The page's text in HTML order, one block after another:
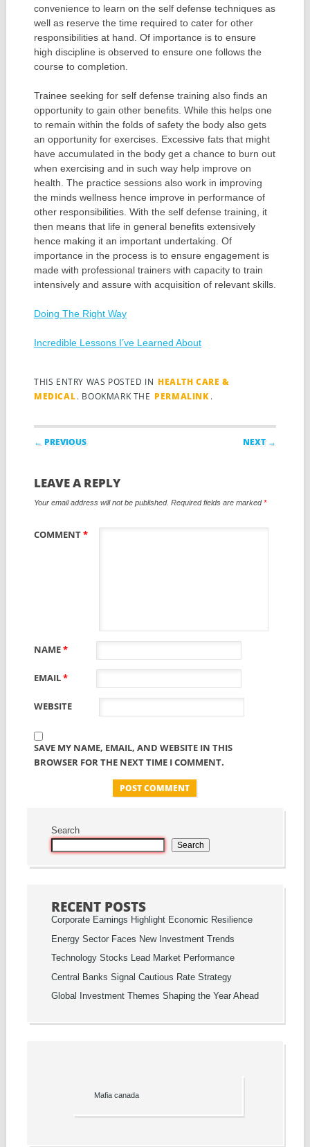
convenience to learn on the self defense techniques as
well as reserve the time required to cater for other
responsibilities at hand. Of importance is to ensure
high discipline is observed to ensure one follows the
course to completion.
Trainee seeking for self defense training also finds an
opportunity to gain other benefits. While this helps one
to remain within the folds of safety the body also gets
an opportunity for exercises. Excessive fats that might
have accumulated in the body get a chance to burn out
when exercising and in such way help improve on
health. The practice sessions also work in improving
the minds wellness hence improve in performance of
other responsibilities. With the self defense training, it
then means that life in general benefits extensively
hence making it an important undertaking. Of
importance in the process is to ensure engagement is
made with professional trainers with capacity to train
intensively and assure with acquisition of relevant skills.
Doing The Right Way
Incredible Lessons I’ve Learned About
THIS ENTRY WAS POSTED IN HEALTH CARE &
MEDICAL. BOOKMARK THE PERMALINK .
Post navigation
← PREVIOUS NEXT →
LEAVE A REPLY
Your email address will not be published. Required fields are marked*
COMMENT*
NAME*
EMAIL*
WEBSITE
SAVE MY NAME, EMAIL, AND WEBSITE IN THIS
BROWSER FOR THE NEXT TIME I COMMENT.
Search
Search
RECENT POSTS
Corporate Earnings Highlight Economic Resilience
Energy Sector Faces New Investment Trends
Technology Stocks Lead Market Performance
Central Banks Signal Cautious Rate Strategy
Global Investment Themes Shaping the Year Ahead
Mafia canada